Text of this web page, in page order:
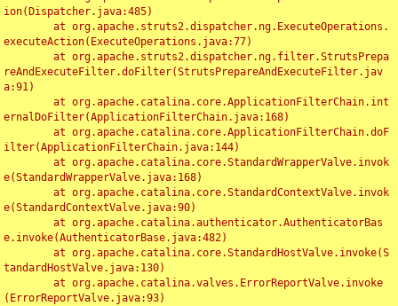
ion(Dispatcher.java:485)
executeAction(ExecuteOperations.java:77)
reAndExecuteFilter.doFilter(StrutsPrepareAndExecuteFilter.jav
a:91)
ernalDoFilter(ApplicationFilterChain.java:168)
ilter(ApplicationFilterChain.java:144)
e(StandardWrapperValve.java:168)
e(StandardContextValve.java:90)
e.invoke(AuthenticatorBase.java:482)
tandardHostValve.java:130)
(ErrorReportValve.java:93)